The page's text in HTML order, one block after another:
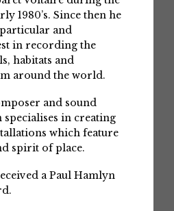
1980’s. Since then he
and
in recording the
habitats and
around the world.
and sound
in creating
which feature
spirit of place.
a Paul Hamlyn